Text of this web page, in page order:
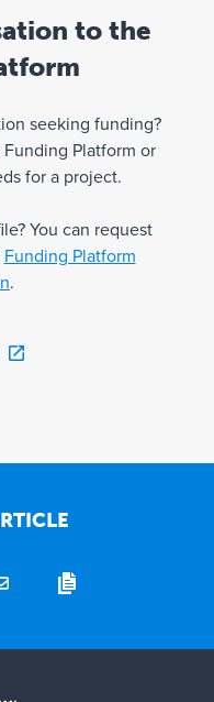
to the
seeking funding?
Platform or
for a project.
You can request
Funding Platform
.